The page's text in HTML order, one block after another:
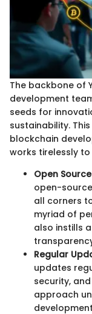
The backbone of
development
seeds for
sustainability.
blockchain
works tirelessly
Open
open-
all corners
myriad of
also instills
Regular
updates
security,
approach